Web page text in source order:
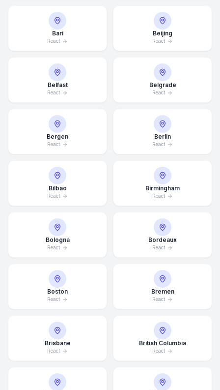
Bari
React
Beijing
React
Belfast
React
Belgrade
React
Bergen
React
Berlin
React
Bilbao
React
Birmingham
React
Bologna
React
Bordeaux
React
Boston
React
Bremen
React
Brisbane
React
British Columbia
React